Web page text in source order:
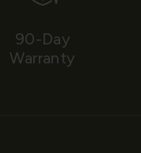
90-Day
Warranty